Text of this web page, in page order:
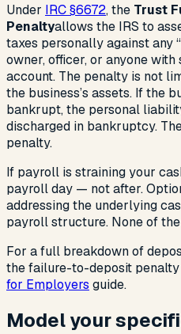
Under IRC §6672, the Trust
Penaltyallows the IRS to
taxes personally against any
owner, officer, or anyone
account. The penalty is not
the business’s assets. If the
bankrupt, the personal
discharged in bankruptcy.
penalty.
If payroll is straining your
payroll day — not after.
addressing the underlying
payroll structure. None of
For a full breakdown of
the failure-to-deposit penalty
for Employers guide.
Model your